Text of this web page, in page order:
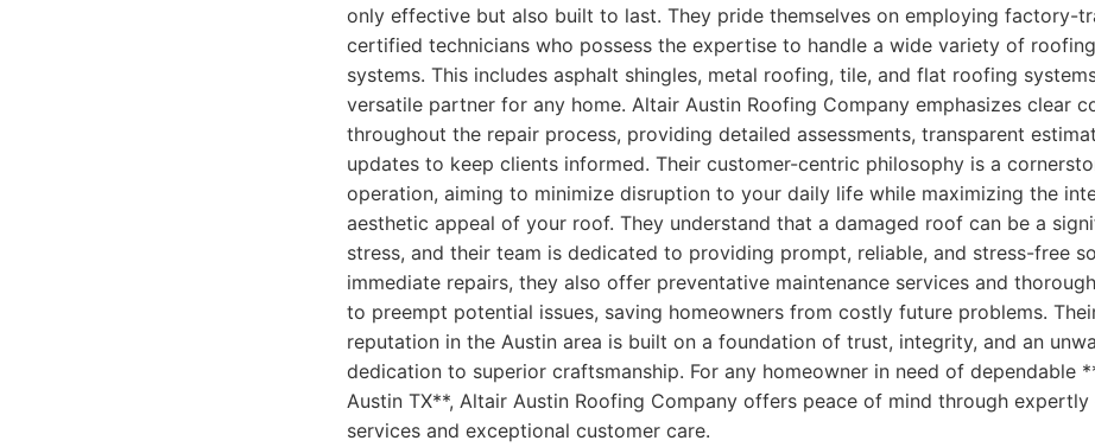
only effective but also built to last. They pride themselves on employing factory-
certified technicians who possess the expertise to handle a wide variety of
systems. This includes asphalt shingles, metal roofing, tile, and flat roofing
versatile partner for any home. Altair Austin Roofing Company emphasizes clear
throughout the repair process, providing detailed assessments, transparent
updates to keep clients informed. Their customer-centric philosophy is a
operation, aiming to minimize disruption to your daily life while maximizing the
aesthetic appeal of your roof. They understand that a damaged roof can be a
stress, and their team is dedicated to providing prompt, reliable, and stress-free
immediate repairs, they also offer preventative maintenance services and
to preempt potential issues, saving homeowners from costly future problems.
reputation in the Austin area is built on a foundation of trust, integrity, and an
dedication to superior craftsmanship. For any homeowner in need of dependable
Austin TX**, Altair Austin Roofing Company offers peace of mind through expertly
services and exceptional customer care.